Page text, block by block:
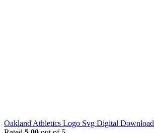
Oakland Athletics Logo Svg Digital Download